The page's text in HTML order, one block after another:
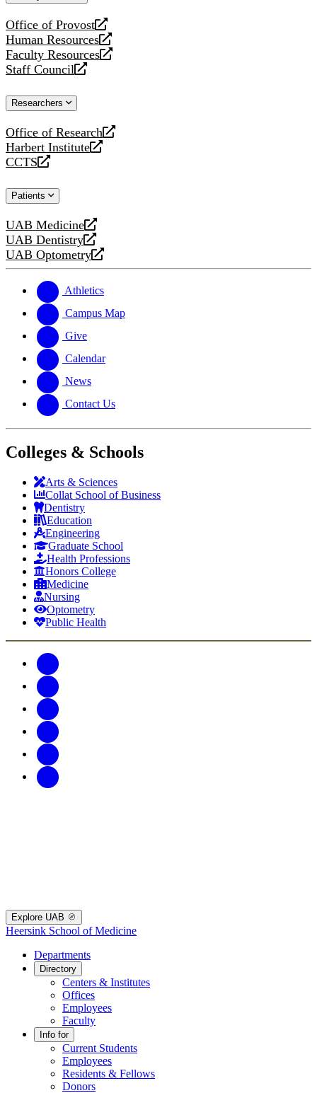
Office of Provost
opens
a
new
website
Human Resources
opens
a
new
Faculty Resources
opens
a
website
Staff Council
opens
new
Researchers
Office of Research
opens
a
new
Harbert Institute
opens
a
website
CCTS
opens
new
Patients
UAB Medicine
opens
a
new
UAB Dentistry
opens
a
website
UAB Optometry
opens
new
website
Athletics
Campus Map
Give
Calendar
News
Contact Us
Colleges & Schools
Arts & Sciences
Collat School of Business
Dentistry
Education
Engineering
Graduate School
Health Professions
Honors College
Medicine
Nursing
Optometry
Public Health
Explore UAB
Heersink School of Medicine
Departments
Directory
Centers & Institutes
Offices
Employees
Faculty
Info for
Current Students
Employees
Residents & Fellows
Donors